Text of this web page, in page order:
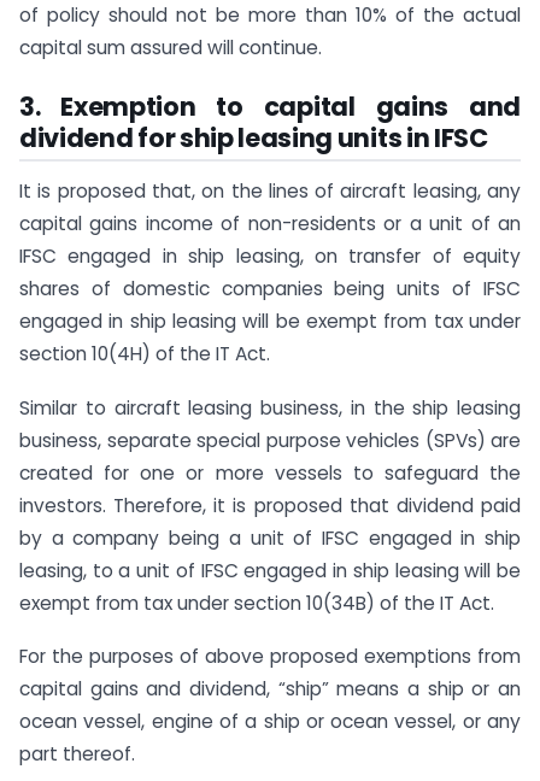
of policy should not be more than 10% of the actual
capital sum assured will continue.
3. Exemption to capital gains and
dividend for ship leasing units in IFSC
It is proposed that, on the lines of aircraft leasing, any
capital gains income of non-residents or a unit of an
IFSC engaged in ship leasing, on transfer of equity
shares of domestic companies being units of IFSC
engaged in ship leasing will be exempt from tax under
section 10(4H) of the IT Act.
Similar to aircraft leasing business, in the ship leasing
business, separate special purpose vehicles (SPVs) are
created for one or more vessels to safeguard the
investors. Therefore, it is proposed that dividend paid
by a company being a unit of IFSC engaged in ship
leasing, to a unit of IFSC engaged in ship leasing will be
exempt from tax under section 10(34B) of the IT Act.
For the purposes of above proposed exemptions from
capital gains and dividend, “ship” means a ship or an
ocean vessel, engine of a ship or ocean vessel, or any
part thereof.